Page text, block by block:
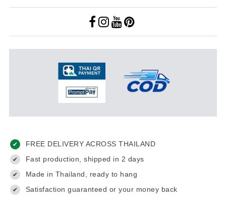
✔ FREE DELIVERY ACROSS THAILAND
✔ Fast production, shipped in 2 days
✔ Made in Thailand, ready to hang
✔ Satisfaction guaranteed or your money back